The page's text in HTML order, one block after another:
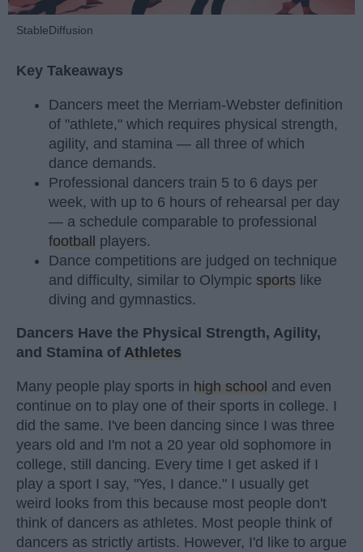
StableDiffusion
Key Takeaways
Dancers meet the Merriam-Webster definition
of "athlete," which requires physical strength,
agility, and stamina — all three of which
dance demands.
Professional dancers train 5 to 6 days per
week, with up to 6 hours of rehearsal per day
— a schedule comparable to professional
football players.
Dance competitions are judged on technique
and difficulty, similar to Olympic sports like
diving and gymnastics.
Dancers Have the Physical Strength, Agility,
and Stamina of Athletes
Many people play sports in high school and even
continue on to play one of their sports in college. I
did the same. I've been dancing since I was three
years old and I'm not a 20 year old sophomore in
college, still dancing. Every time I get asked if I
play a sport I say, "Yes, I dance." I usually get
weird looks from this because most people don't
think of dancers as athletes. Most people think of
dancers as strictly artists. However, I'd like to argue